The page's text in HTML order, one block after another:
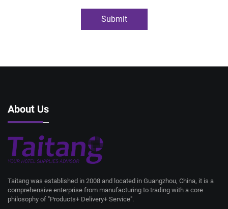
Submit
About Us
Taitang was established in 2008 and located in Guangzhou, China, it is a
comprehensive enterprise from manufacturing to trading with a core
philosophy of "Products+ Delivery+ Service".